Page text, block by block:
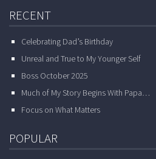
RECENT
Celebrating Dad’s Birthday
Unreal and True to My Younger Self
Boss October 2025
Much of My Story Begins With Papa…
Focus on What Matters
POPULAR